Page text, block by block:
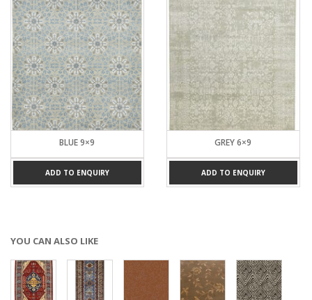
BLUE 9×9
ADD TO ENQUIRY
GREY 6×9
ADD TO ENQUIRY
YOU CAN ALSO LIKE